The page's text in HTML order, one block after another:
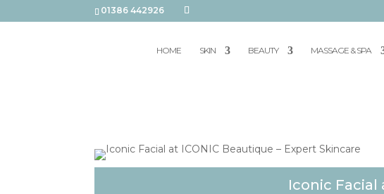
01386 442926
HOME SKIN BEAUTY MASSAGE & SPA
Iconic Facial